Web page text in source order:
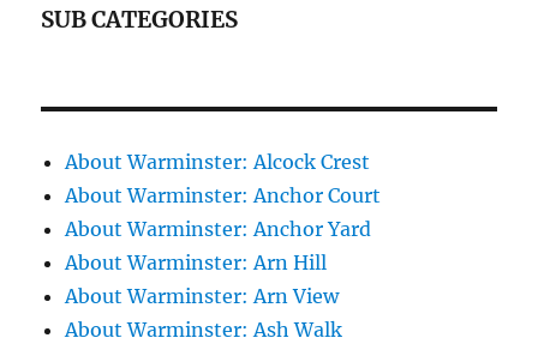
SUB CATEGORIES
About Warminster: Alcock Crest
About Warminster: Anchor Court
About Warminster: Anchor Yard
About Warminster: Arn Hill
About Warminster: Arn View
About Warminster: Ash Walk